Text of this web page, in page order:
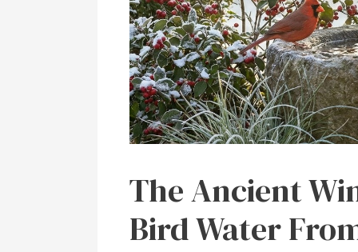
The Ancient
Bird Water